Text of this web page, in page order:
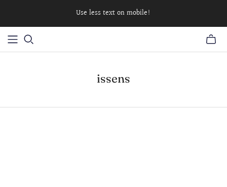
Use less text on mobile!
issens